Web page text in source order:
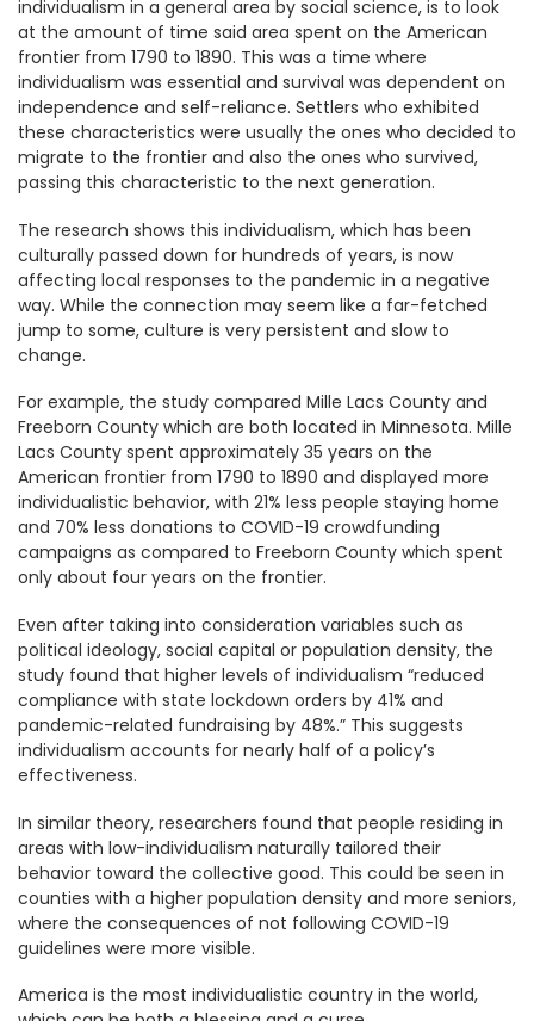
individualism in a general area by social science, is to look
at the amount of time said area spent on the American
frontier from 1790 to 1890. This was a time where
individualism was essential and survival was dependent on
independence and self-reliance. Settlers who exhibited
these characteristics were usually the ones who decided to
migrate to the frontier and also the ones who survived,
passing this characteristic to the next generation.
The research shows this individualism, which has been
culturally passed down for hundreds of years, is now
affecting local responses to the pandemic in a negative
way. While the connection may seem like a far-fetched
jump to some, culture is very persistent and slow to
change.
For example, the study compared Mille Lacs County and
Freeborn County which are both located in Minnesota. Mille
Lacs County spent approximately 35 years on the
American frontier from 1790 to 1890 and displayed more
individualistic behavior, with 21% less people staying home
and 70% less donations to COVID-19 crowdfunding
campaigns as compared to Freeborn County which spent
only about four years on the frontier.
Even after taking into consideration variables such as
political ideology, social capital or population density, the
study found that higher levels of individualism “reduced
compliance with state lockdown orders by 41% and
pandemic-related fundraising by 48%.” This suggests
individualism accounts for nearly half of a policy’s
effectiveness.
In similar theory, researchers found that people residing in
areas with low-individualism naturally tailored their
behavior toward the collective good. This could be seen in
counties with a higher population density and more seniors,
where the consequences of not following COVID-19
guidelines were more visible.
America is the most individualistic country in the world,